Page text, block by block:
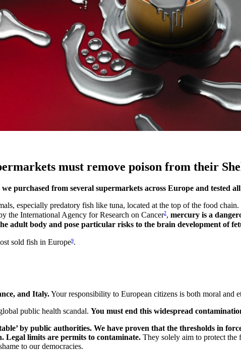
must remove poison from their
purchased from several supermarkets across Europe and tested
especially predatory fish like tuna, located at the top of the food
the International Agency for Research on Cancer2, mercury is a
adult body and pose particular risks to the brain development of
sold fish in Europe9.
and Italy.Your responsibility to European citizens is both moral and
public health scandal. You must end this widespread
by public authorities. We have proven that the thresholds in
Legal limits are permits to contaminate. They solely aim to protect the
to our democracies.